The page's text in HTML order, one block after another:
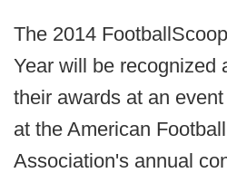
The 2014
Year will be recognized
their awards at an
at the American
Association's annual